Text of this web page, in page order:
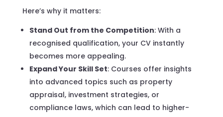
Here’s why it matters:
Stand Out from the Competition: With a
recognised qualification, your CV instantly
becomes more appealing.
Expand Your Skill Set: Courses offer insights
into advanced topics such as property
appraisal, investment strategies, or
compliance laws, which can lead to higher-